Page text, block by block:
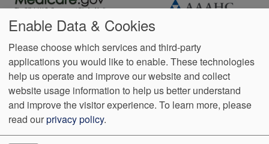
Footer
menu
Data
Privacy
Policy
Notice of Non-
Discrimination
No
Surprise
Billing
Language
Assistance
VendorProofAccessibility
401 Baptist Drive Suite 100 Madison,MS 39110 Phone: (601)
Enable Data & Cookies
Please choose which services and third-party
applications you would like to enable. These technologies
help us operate and improve our website and collect
website usage information to help us better understand
and improve the visitor experience. To learn more, please
read ourprivacy policy.